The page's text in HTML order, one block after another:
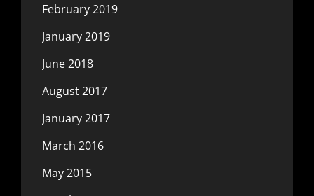
February 2019
January 2019
June 2018
August 2017
January 2017
March 2016
May 2015